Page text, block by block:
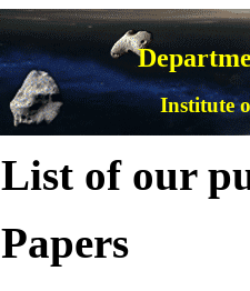
Institute
List of our
Papers